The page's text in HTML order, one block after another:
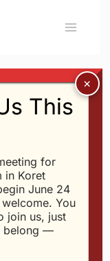
24”
Self-
This
for
in Koret
June 24
You
join us, just
belong —